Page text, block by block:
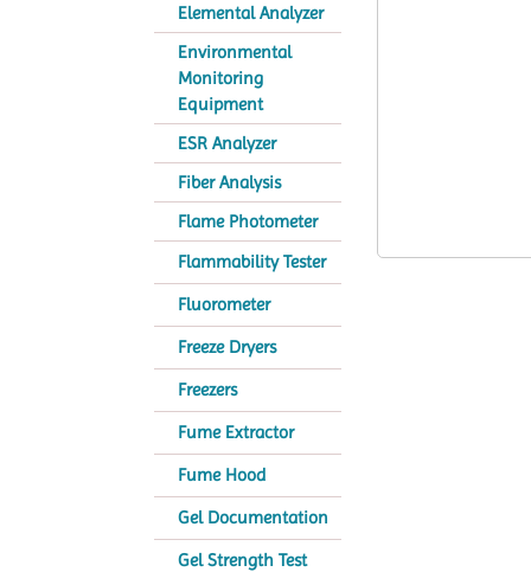
Elemental Analyzer
Environmental
Monitoring
Equipment
ESR Analyzer
Fiber Analysis
Flame Photometer
Flammability Tester
Fluorometer
Freeze Dryers
Freezers
Fume Extractor
Fume Hood
Gel Documentation
Gel Strength Test